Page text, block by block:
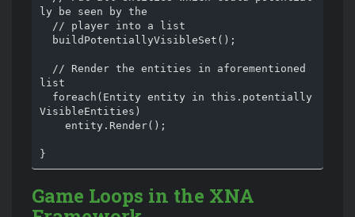
ly be seen by the
list
VisibleEntities)
Game Loops in the XNA